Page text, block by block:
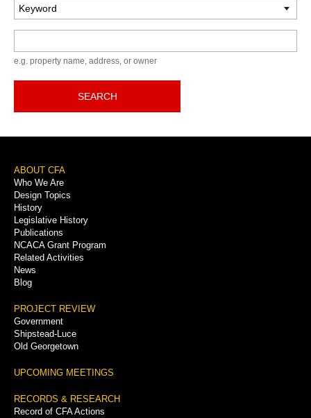
e.g. property name, address, or owner
SEARCH
Footer
Menu
ABOUT CFA
Who We Are
Design Topics
History
Legislative History
Publications
NCACA Grant Program
Related Activities
News
Blog
PROJECT REVIEW
Government
Shipstead-Luce
Old Georgetown
UPCOMING MEETINGS
RECORDS & RESEARCH
Record of CFA Actions